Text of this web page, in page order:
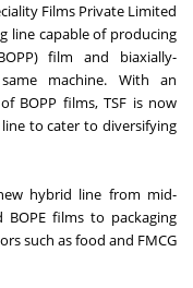
Films Private Limited
line capable of producing
film and biaxially-
machine. With an
BOPP films, TSF is now
to cater to diversifying
hybrid line from mid-
BOPE films to packaging
such as food and FMCG